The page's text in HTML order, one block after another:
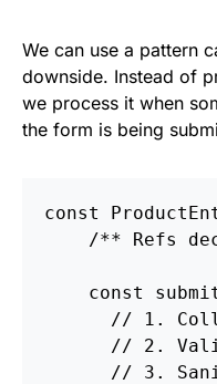
We can use a pattern
downside. Instead of
we process it when
the form is being
const
/** Refs
const
// 1.
// 2.
// 3.